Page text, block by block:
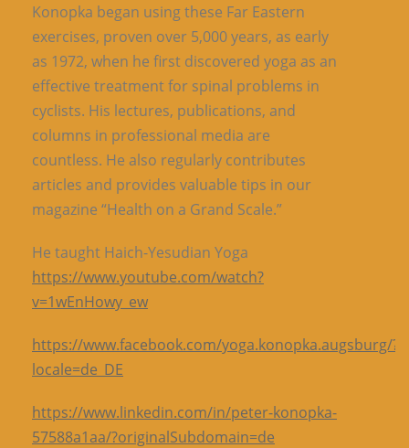
Konopka began using these Far Eastern
exercises, proven over 5,000 years, as early
as 1972, when he first discovered yoga as an
effective treatment for spinal problems in
cyclists. His lectures, publications, and
columns in professional media are
countless. He also regularly contributes
articles and provides valuable tips in our
magazine “Health on a Grand Scale.”
He taught Haich-Yesudian Yoga
https://www.youtube.com/watch?
v=1wEnHowy_ew
https://www.facebook.com/yoga.konopka.augsburg/?
locale=de_DE
https://www.linkedin.com/in/peter-konopka-
57588a1aa/?originalSubdomain=de